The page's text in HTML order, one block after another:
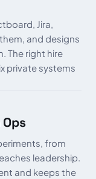
Jira,
and designs
The right hire
private systems
from
leadership.
and keeps the